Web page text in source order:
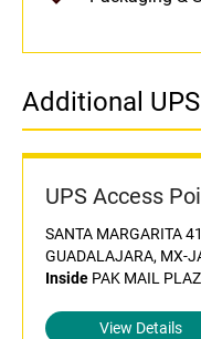
Additional
UPS Access
SANTA MARGARITA
GUADALAJARA, MX-
Inside PAK MAIL
View Details